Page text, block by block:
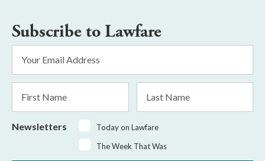
Subscribe to Lawfare
Address
Name
Name
Newsletters
Today on Lawfare
The Week That Was